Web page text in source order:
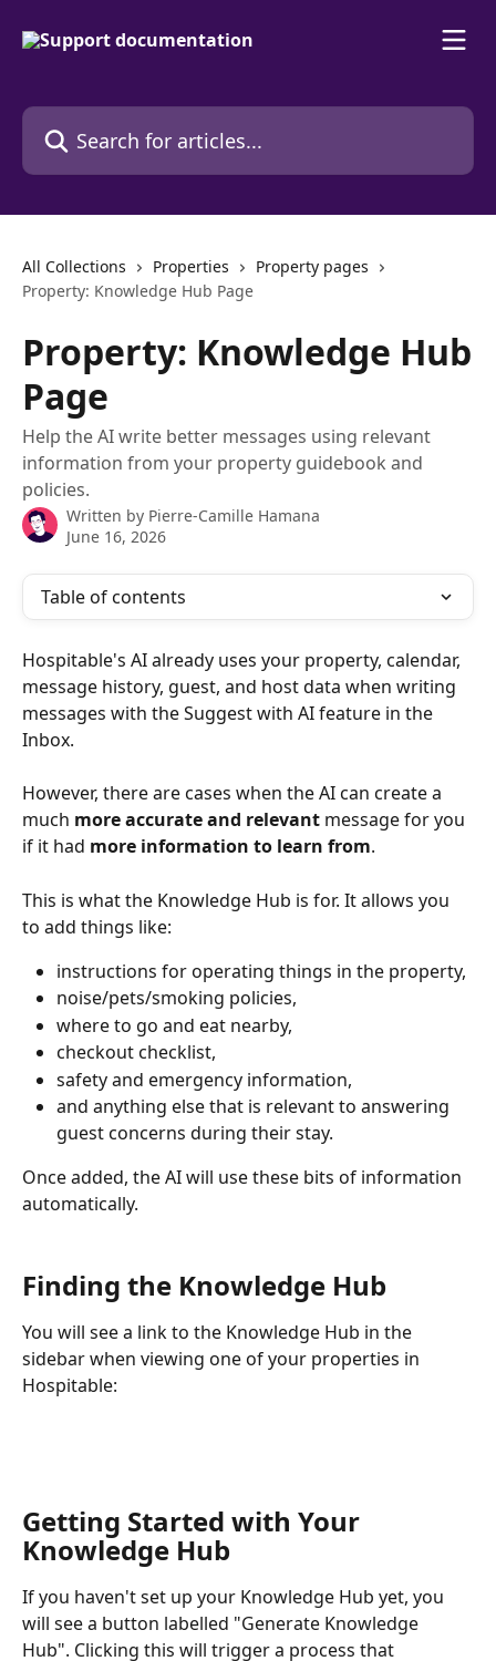
Search for articles...
All Collections Properties
Property pages
Property: Knowledge Hub Page
Property: Knowledge Hub
Page
Help the AI write better messages using relevant
information from your property guidebook and
policies.
Written by Pierre-Camille Hamana
June 16, 2026
Table of contents
Hospitable's AI already uses your property, calendar,
message history, guest, and host data when writing
messages with the Suggest with AI feature in the
Inbox.
However, there are cases when the AI can create a
much more accurate and relevant message for you
if it had more information to learn from.
This is what the Knowledge Hub is for. It allows you
to add things like:
instructions for operating things in the property,
noise/pets/smoking policies,
where to go and eat nearby,
checkout checklist,
safety and emergency information,
and anything else that is relevant to answering
guest concerns during their stay.
Once added, the AI will use these bits of information
automatically.
Finding the Knowledge Hub
You will see a link to the Knowledge Hub in the
sidebar when viewing one of your properties in
Hospitable:
Getting Started with Your
Knowledge Hub
If you haven't set up your Knowledge Hub yet, you
will see a button labelled "Generate Knowledge
Hub". Clicking this will trigger a process that